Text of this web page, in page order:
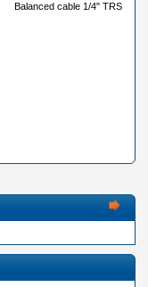
Balanced cable 1/4" TRS